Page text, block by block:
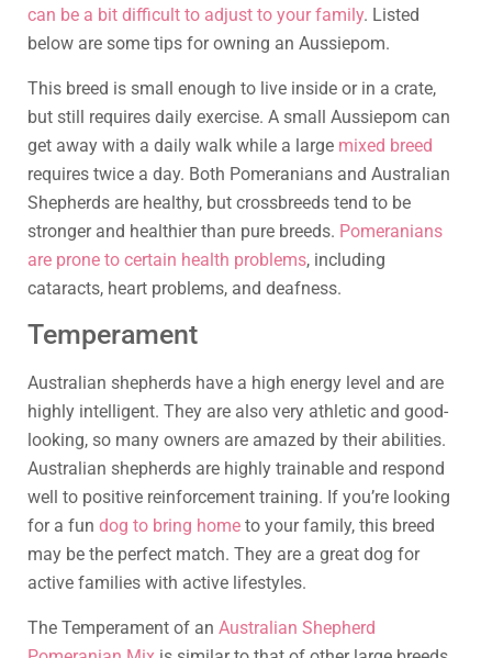
can be a bit difficult to adjust to your family. Listed
below are some tips for owning an Aussiepom.
This breed is small enough to live inside or in a crate,
but still requires daily exercise. A small Aussiepom can
get away with a daily walk while a large mixed breed
requires twice a day. Both Pomeranians and Australian
Shepherds are healthy, but crossbreeds tend to be
stronger and healthier than pure breeds. Pomeranians
are prone to certain health problems, including
cataracts, heart problems, and deafness.
Temperament
Australian shepherds have a high energy level and are
highly intelligent. They are also very athletic and good-
looking, so many owners are amazed by their abilities.
Australian shepherds are highly trainable and respond
well to positive reinforcement training. If you’re looking
for a fun dog to bring home to your family, this breed
may be the perfect match. They are a great dog for
active families with active lifestyles.
The Temperament of an Australian Shepherd